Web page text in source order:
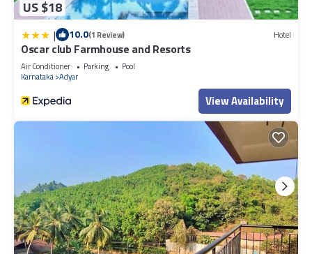
US $18
| 10.0(1 Review) Hotel
Oscar club Farmhouse and Resorts
Air Conditioner Parking
Pool
Karnataka Adyar
View Availability